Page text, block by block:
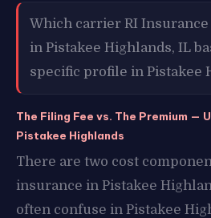
Which carrier RI
in Pistakee Highlands, IL
specific profile in Pistakee
The Filing Fee vs. The Premium —
Pistakee Highlands
There are two cost
insurance in Pistakee
often confuse in Pistakee